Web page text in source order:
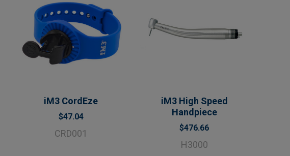
iM3 CordEze
$47.04
CRD001
iM3 High Speed
Handpiece
$476.66
H3000